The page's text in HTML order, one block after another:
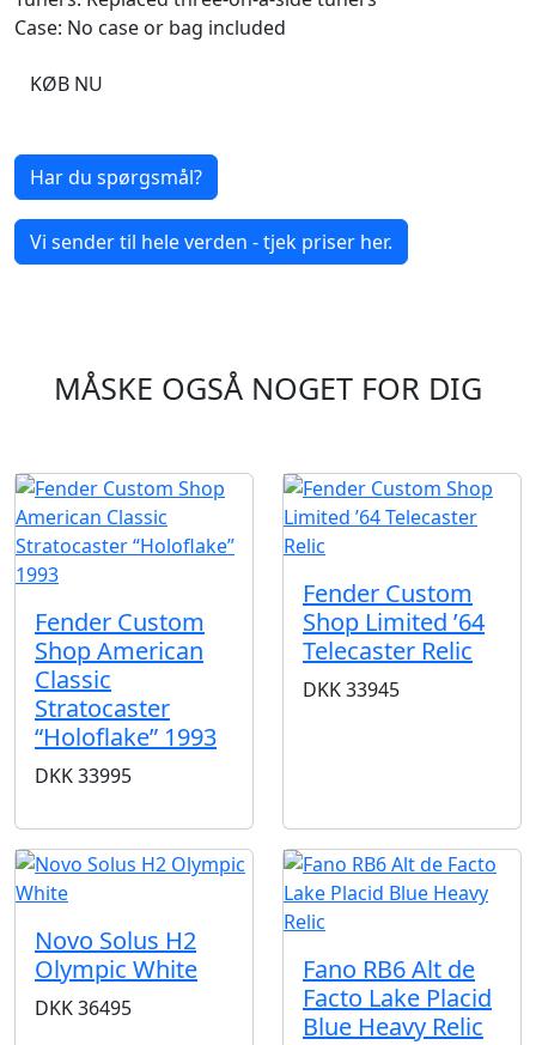
Case: No case or bag included
KØB NU
Har du spørgsmål?
Vi sender til hele verden - tjek priser her.
MÅSKE OGSÅ NOGET FOR DIG
Fender Custom
Shop American
Classic
Stratocaster
“Holoflake” 1993
DKK33995
Fender Custom
Shop Limited ’64
Telecaster Relic
DKK33945
Novo Solus H2
Olympic White
DKK36495
Fano RB6 Alt de
Facto Lake Placid
Blue Heavy Relic